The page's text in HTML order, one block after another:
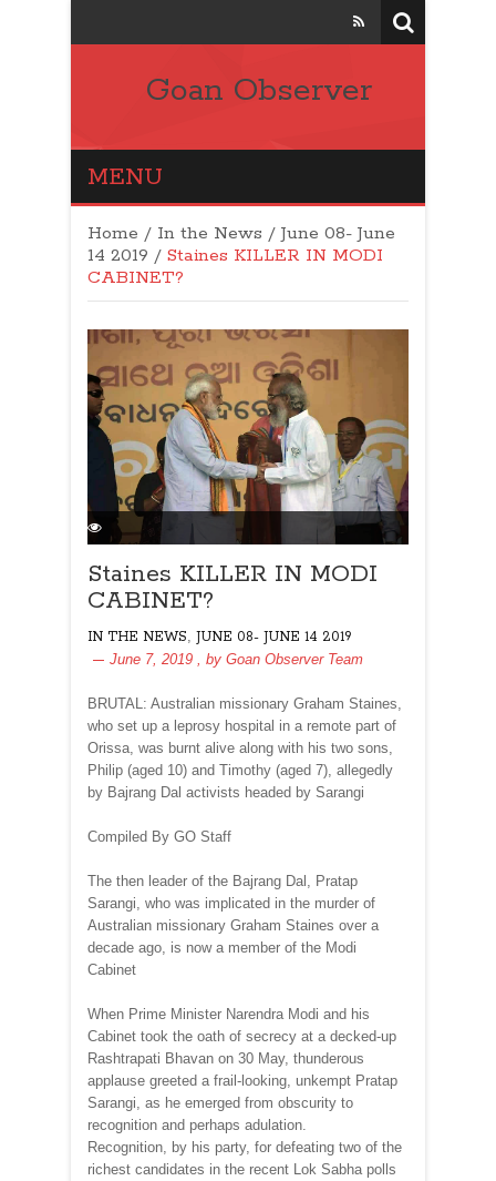
Goan Observer
MENU
Home / In the News / June 08- June
14 2019 / Staines KILLER IN MODI
CABINET?
Staines KILLER IN MODI
CABINET?
IN THE NEWS JUNE 08- JUNE 14 2019
June 7, 2019
, by Goan Observer Team
BRUTAL: Australian missionary Graham Staines,
who set up a leprosy hospital in a remote part of
Orissa, was burnt alive along with his two sons,
Philip (aged 10) and Timothy (aged 7), allegedly
by Bajrang Dal activists headed by Sarangi
Compiled By GO Staff
The then leader of the Bajrang Dal, Pratap
Sarangi, who was implicated in the murder of
Australian missionary Graham Staines over a
decade ago, is now a member of the Modi
Cabinet
When Prime Minister Narendra Modi and his
Cabinet took the oath of secrecy at a decked-up
Rashtrapati Bhavan on 30 May, thunderous
applause greeted a frail-looking, unkempt Pratap
Sarangi, as he emerged from obscurity to
recognition and perhaps adulation.
Recognition, by his party, for defeating two of the
richest candidates in the recent Lok Sabha polls